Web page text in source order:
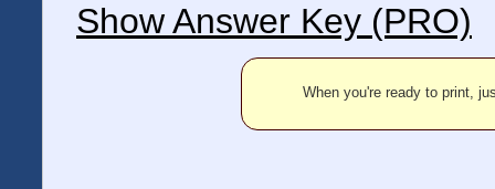
Show Answer Key (PRO)
When you're ready to print,